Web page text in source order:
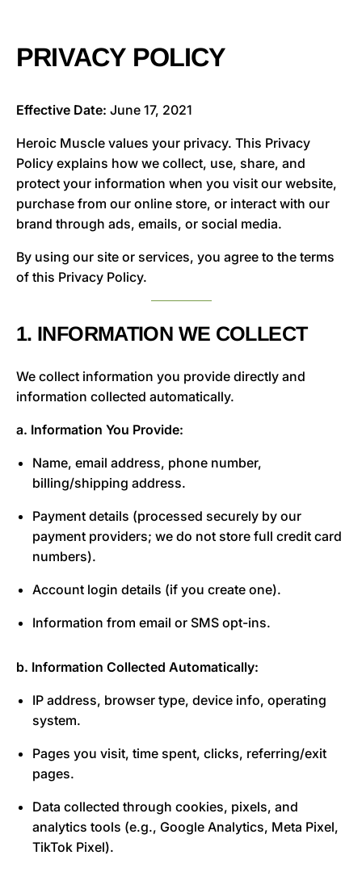
PRIVACY POLICY
Effective Date: June 17, 2021
Heroic Muscle values your privacy. This Privacy
Policy explains how we collect, use, share, and
protect your information when you visit our website,
purchase from our online store, or interact with our
brand through ads, emails, or social media.
By using our site or services, you agree to the terms
of this Privacy Policy.
1. INFORMATION WE COLLECT
We collect information you provide directly and
information collected automatically.
a. Information You Provide:
Name, email address, phone number,
billing/shipping address.
Payment details (processed securely by our
payment providers; we do not store full credit card
numbers).
Account login details (if you create one).
Information from email or SMS opt-ins.
b. Information Collected Automatically:
IP address, browser type, device info, operating
system.
Pages you visit, time spent, clicks, referring/exit
pages.
Data collected through cookies, pixels, and
analytics tools (e.g., Google Analytics, Meta Pixel,
TikTok Pixel).